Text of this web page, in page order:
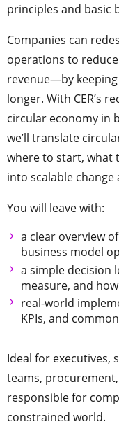
principles and basic
Companies can
operations to
revenue—by
longer. With CER’s
circular economy in
we’ll translate
where to start, what
into scalable change
You will leave with:
a clear overview
business model
a simple decision
measure, and
real-world
KPIs, and
Ideal for executives,
teams,
responsible for
constrained world.